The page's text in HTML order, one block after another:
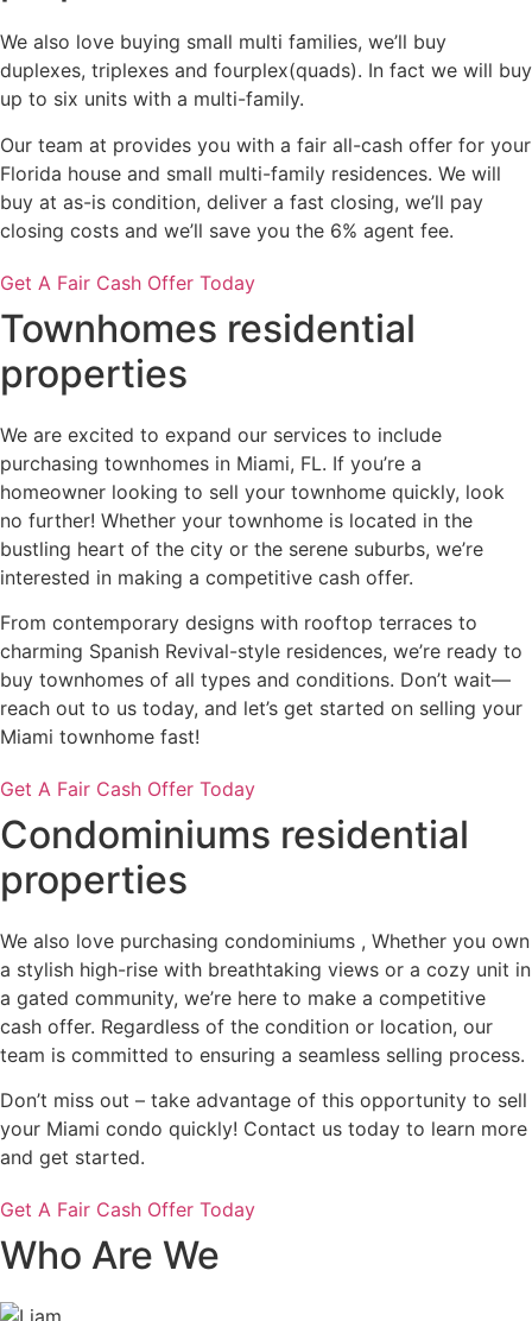
We also love buying small multi families, we’ll buy
duplexes, triplexes and fourplex(quads). In fact we will buy
up to six units with a multi-family.
Our team at provides you with a fair all-cash offer for your
Florida house and small multi-family residences. We will
buy at as-is condition, deliver a fast closing, we’ll pay
closing costs and we’ll save you the 6% agent fee.
Get A Fair Cash Offer Today
Townhomes residential
properties
We are excited to expand our services to include
purchasing townhomes in Miami, FL. If you’re a
homeowner looking to sell your townhome quickly, look
no further! Whether your townhome is located in the
bustling heart of the city or the serene suburbs, we’re
interested in making a competitive cash offer.
From contemporary designs with rooftop terraces to
charming Spanish Revival-style residences, we’re ready to
buy townhomes of all types and conditions. Don’t wait—
reach out to us today, and let’s get started on selling your
Miami townhome fast!
Get A Fair Cash Offer Today
Condominiums residential
properties
We also love purchasing condominiums , Whether you own
a stylish high-rise with breathtaking views or a cozy unit in
a gated community, we’re here to make a competitive
cash offer. Regardless of the condition or location, our
team is committed to ensuring a seamless selling process.
Don’t miss out – take advantage of this opportunity to sell
your Miami condo quickly! Contact us today to learn more
and get started.
Get A Fair Cash Offer Today
Who Are We